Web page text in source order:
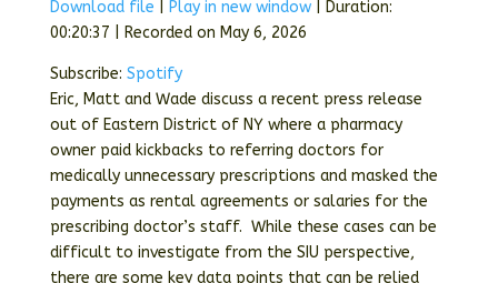
Spotify
RSS FEED
SHARE
LINK
EMBED
Download file Play in new window|
Duration:
00:20:37
Recorded on May 6, 2026
Subscribe: Spotify
Eric, Matt and Wade discuss a recent press release
out of Eastern District of NY where a pharmacy
owner paid kickbacks to referring doctors for
medically unnecessary prescriptions and masked the
payments as rental agreements or salaries for the
prescribing doctor’s staff. While these cases can be
difficult to investigate from the SIU perspective,
there are some key data points that can be relied